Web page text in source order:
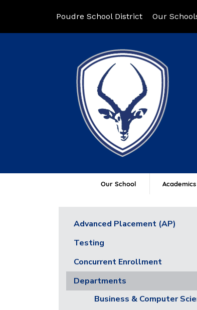
Poudre School District Our
Our School Academics
Advanced Placement (AP)
Testing
Concurrent Enrollment
Departments
Business & Computer